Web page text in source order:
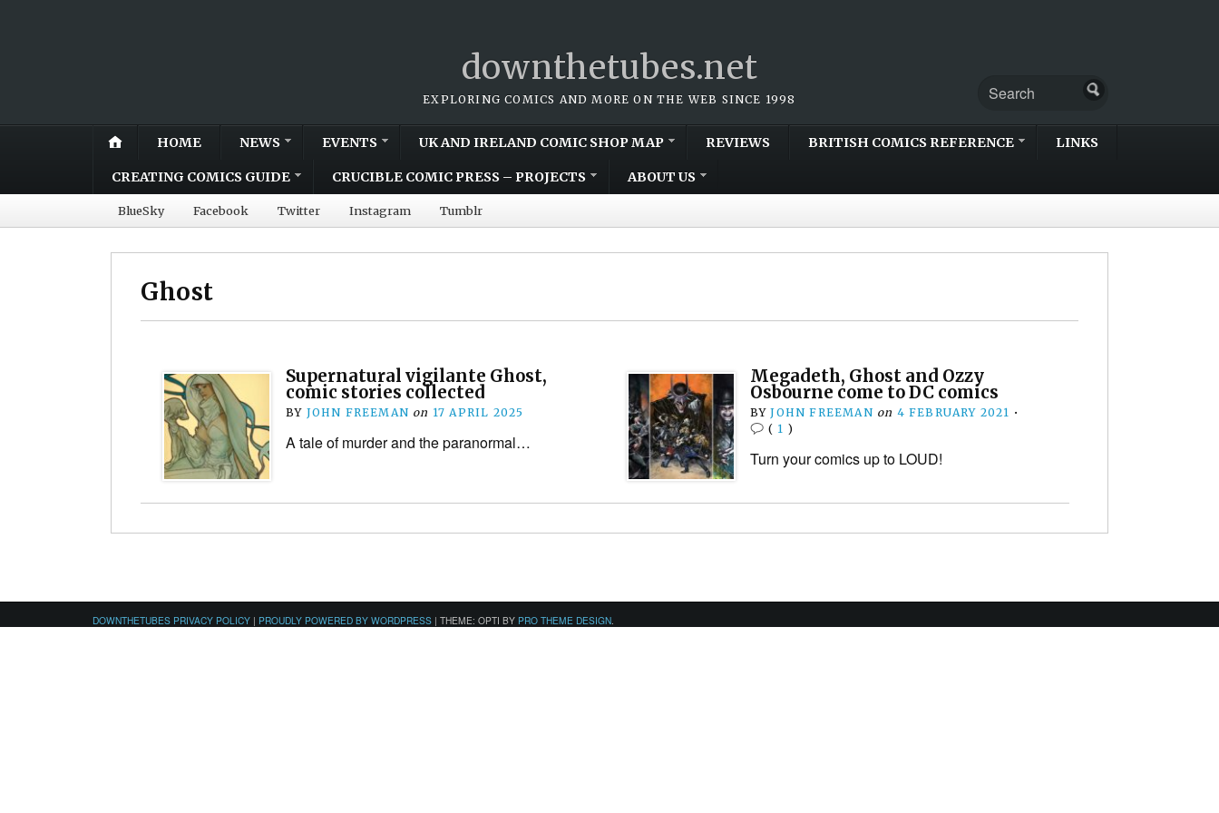
downthetubes.net
EXPLORING COMICS AND MORE ON THE WEB SINCE 1998
HOME NEWS EVENTS UK AND IRELAND COMIC SHOP MAP REVIEWS BRITISH COMICS REFERENCE LINKS
CREATING COMICS GUIDE CRUCIBLE COMIC PRESS – PROJECTS ABOUT US
BlueSky Facebook Twitter Instagram Tumblr
Ghost
Supernatural vigilante Ghost,
comic stories collected
BY JOHN FREEMAN on 17 APRIL 2025
A tale of murder and the paranormal…
Megadeth, Ghost and Ozzy
Osbourne come to DC comics
BYJOHN FREEMAN on 4 FEBRUARY 2021 •
( 1 )
Turn your comics up to LOUD!
DOWNTHETUBES PRIVACY POLICY | PROUDLY POWERED BY WORDPRESS | THEME: OPTI BY PRO THEME DESIGN